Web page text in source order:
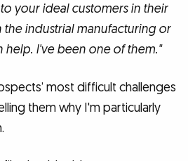
your ideal customers in their
the industrial manufacturing or
help. I've been one of them."
most difficult challenges
them why I'm particularly